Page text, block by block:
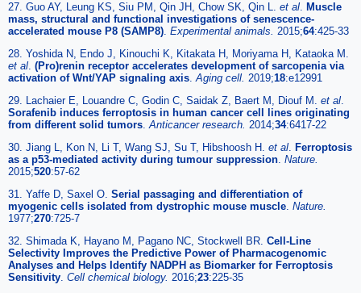
27. Guo AY, Leung KS, Siu PM, Qin JH, Chow SK, Qin L. et al. Muscle
mass, structural and functional investigations of senescence-
accelerated mouse P8 (SAMP8). Experimental animals. 2015;64:425-33
28. Yoshida N, Endo J, Kinouchi K, Kitakata H, Moriyama H, Kataoka M.
et al. (Pro)renin receptor accelerates development of sarcopenia via
activation of Wnt/YAP signaling axis.Aging cell. 2019;18:e12991
29. Lachaier E, Louandre C, Godin C, Saidak Z, Baert M, Diouf M. et al.
Sorafenib induces ferroptosis in human cancer cell lines originating
from different solid tumors.Anticancer research. 2014;34:6417-22
30. Jiang L, Kon N, Li T, Wang SJ, Su T, Hibshoosh H. et al. Ferroptosis
as a p53-mediated activity during tumour suppression. Nature.
2015;520:57-62
31. Yaffe D, Saxel O. Serial passaging and differentiation of
myogenic cells isolated from dystrophic mouse muscle. Nature.
1977;270:725-7
32. Shimada K, Hayano M, Pagano NC, Stockwell BR. Cell-Line
Selectivity Improves the Predictive Power of Pharmacogenomic
Analyses and Helps Identify NADPH as Biomarker for Ferroptosis
Sensitivity. Cell chemical biology. 2016;23:225-35